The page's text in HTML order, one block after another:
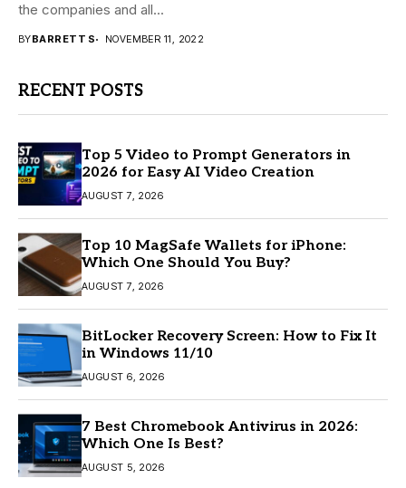
the companies and all...
BYBARRETT S NOVEMBER 11, 2022
RECENT POSTS
Top 5 Video to Prompt Generators in
2026 for Easy AI Video Creation
AUGUST 7, 2026
Top 10 MagSafe Wallets for iPhone:
Which One Should You Buy?
AUGUST 7, 2026
BitLocker Recovery Screen: How to Fix It
in Windows 11/10
AUGUST 6, 2026
7 Best Chromebook Antivirus in 2026:
Which One Is Best?
AUGUST 5, 2026